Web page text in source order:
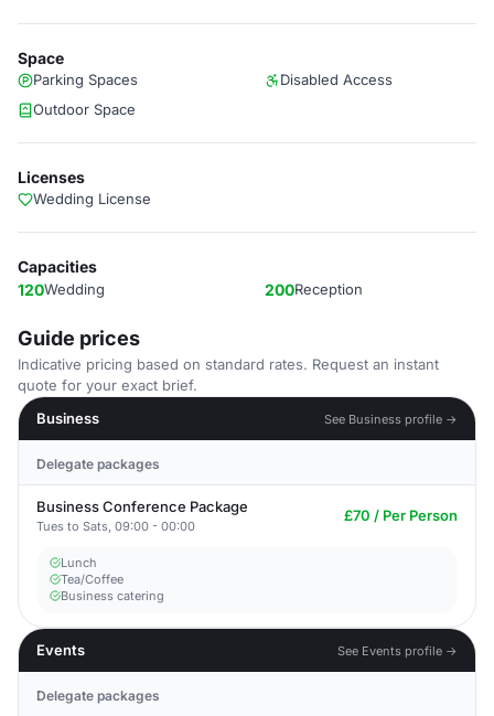
Space
Parking Spaces
Disabled Access
Outdoor Space
Licenses
Wedding License
Capacities
120Wedding 200Reception
Guide prices
Indicative pricing based on standard rates. Request an instant
quote for your exact brief.
Business
See Business profile →
Delegate packages
Business Conference Package
Tues to Sats, 09:00 - 00:00
£70 / Per Person
Lunch
Tea/Coffee
Business catering
Events See Events profile →
Delegate packages